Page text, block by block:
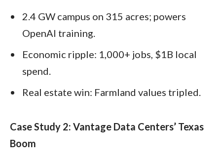
2.4 GW campus on 315 acres; powers
OpenAI training.
Economic ripple: 1,000+ jobs, $1B local
spend.
Real estate win: Farmland values tripled.
Case Study 2: Vantage Data Centers’ Texas
Boom